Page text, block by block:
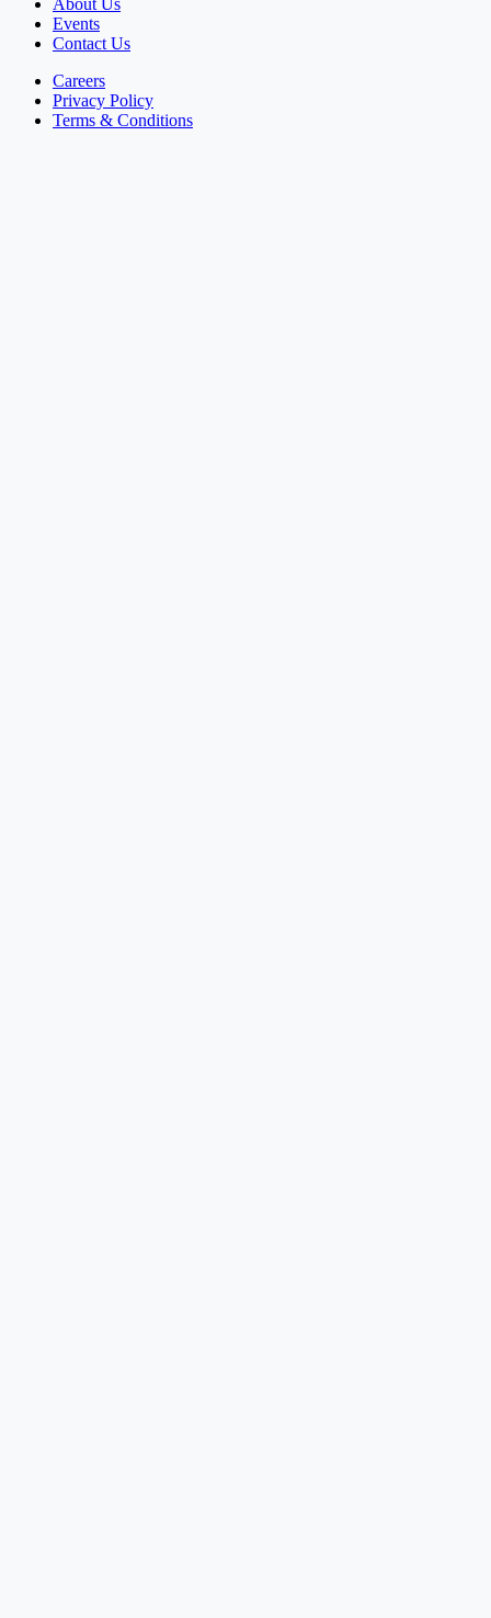
Events
Contact Us
Careers
Privacy Policy
Terms & Conditions